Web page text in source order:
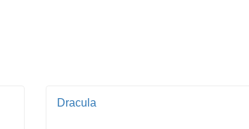
Dracula